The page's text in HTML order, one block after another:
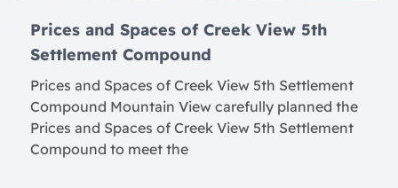
Prices and Spaces of Creek View 5th
Settlement Compound
Prices and Spaces of Creek View 5th Settlement
Compound Mountain View carefully planned the
Prices and Spaces of Creek View 5th Settlement
Compound to meet the